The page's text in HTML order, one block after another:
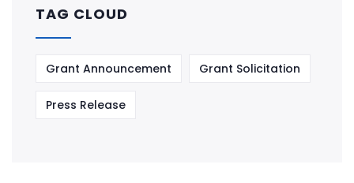
TAG CLOUD
Grant Announcement Grant Solicitation
Press Release